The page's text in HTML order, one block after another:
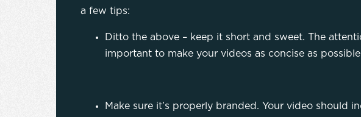
a few tips:
Ditto the above – keep it short and sweet. The
important to make your videos as concise as
Make sure it’s properly branded. Your video should